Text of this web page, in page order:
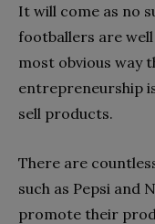
It will come as no
footballers are
most obvious way
entrepreneurship
sell products.
There are
such as Pepsi and
promote their